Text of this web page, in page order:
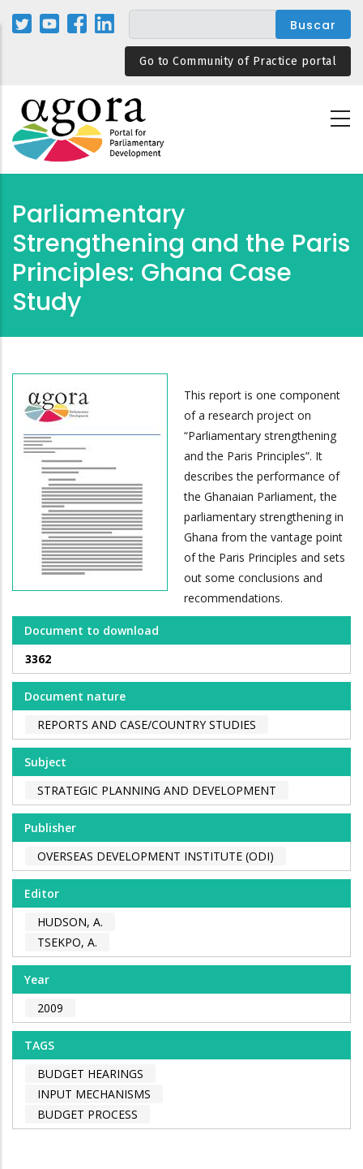
Pasar
Go to Community of Practice portal
Parliamentary
Strengthening and the Paris
Principles: Ghana Case
Study
This report is one component
of a research project on
“Parliamentary strengthening
and the Paris Principles”. It
describes the performance of
the Ghanaian Parliament, the
parliamentary strengthening in
Ghana from the vantage point
of the Paris Principles and sets
out some conclusions and
recommendations.
Document to download
3362
Document nature
REPORTS AND CASE/COUNTRY STUDIES
Subject
STRATEGIC PLANNING AND DEVELOPMENT
Publisher
OVERSEAS DEVELOPMENT INSTITUTE (ODI)
Editor
HUDSON, A.
TSEKPO, A.
Year
2009
TAGS
BUDGET HEARINGS
INPUT MECHANISMS
BUDGET PROCESS